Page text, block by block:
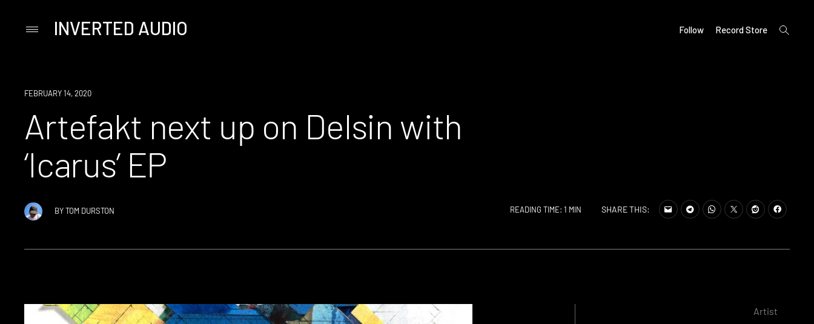
PrimaryINVERTED AUDIO Follow Record Store
open
search
NEWS
FEBRUARY 14, 2020
Artefakt next up on Delsin with
‘Icarus’ EP
BYTOM DURSTON READING TIME: 1 MIN SHARE THIS:
Artist